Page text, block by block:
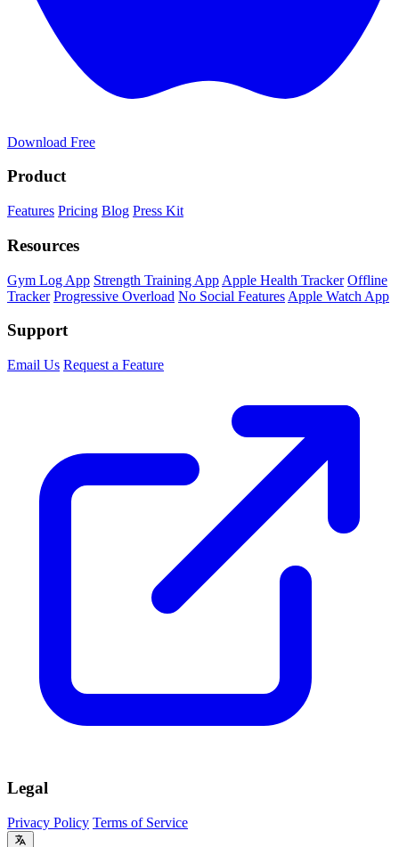
Download Free
Product
Features Pricing Blog Press Kit
Resources
Gym Log App Strength Training App Apple Health Tracker Offline
Tracker Progressive Overload No Social Features Apple Watch App
Support
Email Us Request a Feature
Legal
Privacy Policy Terms of Service